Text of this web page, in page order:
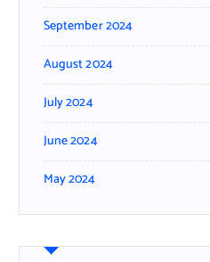
September 2024
August 2024
July 2024
June 2024
May 2024